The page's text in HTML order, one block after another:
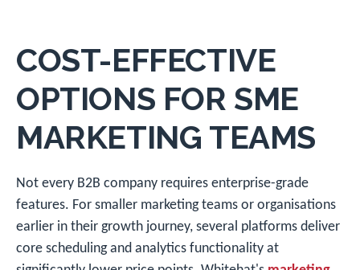
COST-EFFECTIVE
OPTIONS FOR SME
MARKETING TEAMS
Not every B2B company requires enterprise-grade
features. For smaller marketing teams or organisations
earlier in their growth journey, several platforms deliver
core scheduling and analytics functionality at